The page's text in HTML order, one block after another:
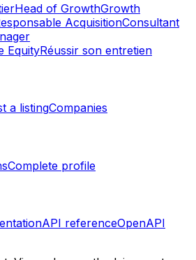
Head of GrowthGrowth
AcquisitionConsultant
EquityRéussir son entretien
a listingCompanies
Complete profile
API referenceOpenAPI